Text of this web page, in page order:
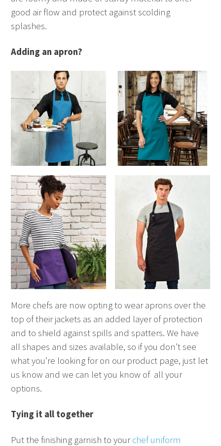
good air flow and protect against scolding
splashes.
Adding an apron?
More chefs are now opting to wear aprons over the
top of their jackets as an added layer of protection
and to shield against spills and spatters. We have
all shapes and sizes available, so if you don’t see
what you’re looking for on our product page, just let
us know and we can let you know of all your
options.
Tying it all together
Put the finishing garnish to yourchef uniform